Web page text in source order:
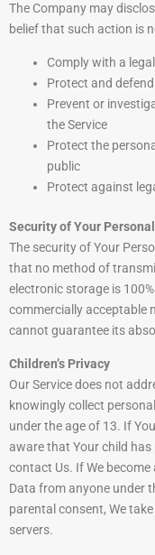
The Company may
belief that such action is
Comply with a
Protect and
Prevent or
the Service
Protect the
public
Protect against
Security of Your
The security of Your
that no method of
electronic storage is
commercially acceptable
cannot guarantee its
Children’s Privacy
Our Service does not
knowingly collect
under the age of 13. If
aware that Your child has
contact Us. If We become
Data from anyone under
parental consent, We
servers.